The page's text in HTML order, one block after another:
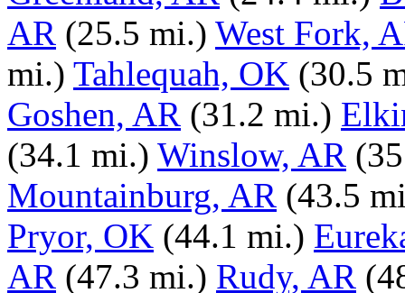
AR (25.5 mi.) West Fork,
mi.) Tahlequah, OK (30.5
Goshen, AR (31.2 mi.)
(34.1 mi.) Winslow, AR
Mountainburg, AR (43.5
Pryor, OK (44.1 mi.)
AR (47.3 mi.) Rudy, AR